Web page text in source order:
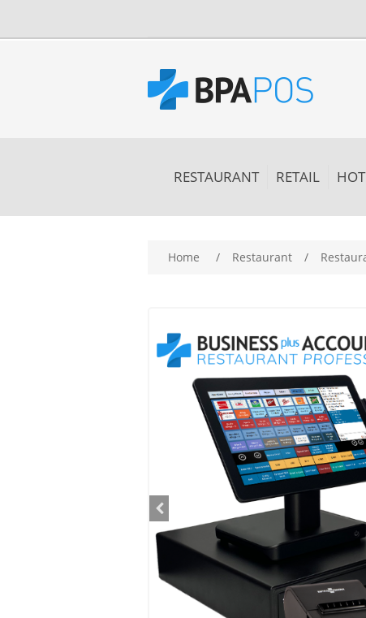
RESTAURANT RETAIL
Home / Restaurant /